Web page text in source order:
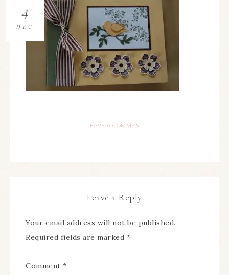
4
DEC
LEAVE A COMMENT
Leave a Reply
Your email address will not be published.
Required fields are marked *
Comment *